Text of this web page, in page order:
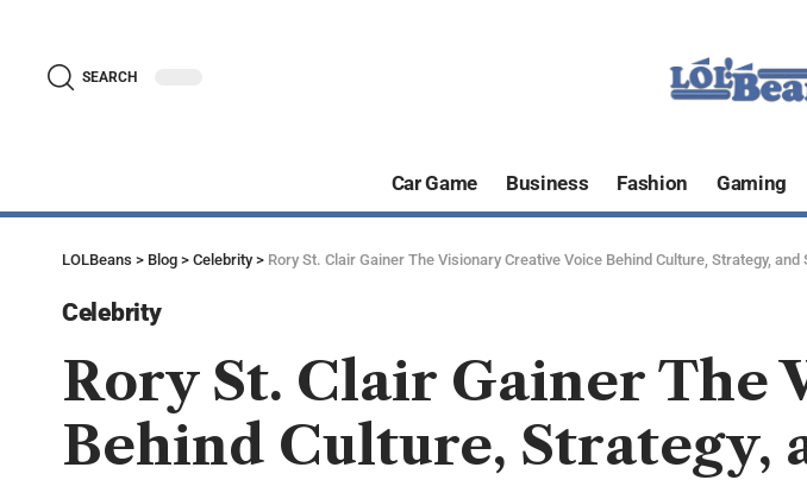
SEARCH
Car Game Business Fashion Gaming
LOLBeans > Blog > Celebrity> Rory St. Clair Gainer The Visionary Creative Voice Behind Culture, Strategy, and
Celebrity
Rory St. Clair Gainer The
Behind Culture, Strategy,